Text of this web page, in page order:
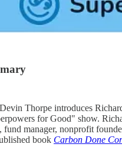
Thorpe introduces
for Good" show.
fund manager, nonprofit
book Carbon Done